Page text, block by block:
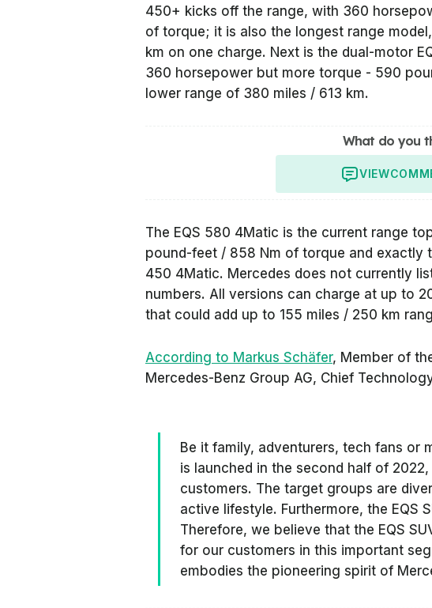
450+ kicks off the range, with 360
of torque; it is also the longest range
km on one charge. Next is the dual-motor
360 horsepower but more torque - 590
lower range of 380 miles / 613 km.
What do you
VIEW
The EQS 580 4Matic is the current range
pound-feet / 858 Nm of torque and exactly
450 4Matic. Mercedes does not currently
numbers. All versions can charge at up to
that could add up to 155 miles / 250 km
According to Markus Schäfer, Member of
Mercedes-Benz Group AG, Chief
Be it family, adventurers, tech fans or
is launched in the second half of
customers. The target groups are
active lifestyle. Furthermore, the EQS
Therefore, we believe that the EQS
for our customers in this important
embodies the pioneering spirit of